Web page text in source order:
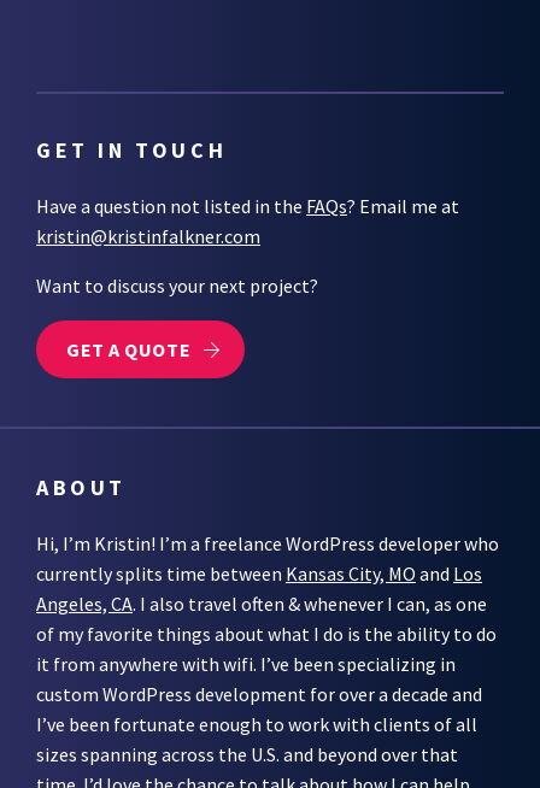
GET IN TOUCH
Have a question not listed in the FAQs? Email me at
kristin@kristinfalkner.com
Want to discuss your next project?
GET A QUOTE
ABOUT
Hi, I’m Kristin! I’m a freelance WordPress developer who
currently splits time between Kansas City, MO and Los
Angeles, CA. I also travel often & whenever I can, as one
of my favorite things about what I do is the ability to do
it from anywhere with wifi. I’ve been specializing in
custom WordPress development for over a decade and
I’ve been fortunate enough to work with clients of all
sizes spanning across the U.S. and beyond over that